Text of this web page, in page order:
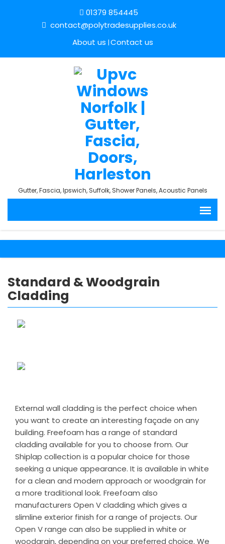
01379 854445
contact@polytradesupplies.co.uk
About us Contact us
Gutter, Fascia, Ipswich, Suffolk, Shower Panels, Acoustic Panels
Standard & Woodgrain
Cladding
External wall cladding is the perfect choice when
you want to create an interesting façade on any
building. Freefoam has a range of standard
cladding available for you to choose from. Our
Shiplap collection is a popular choice for those
seeking a unique appearance. It is available in white
for a clean and modern approach or woodgrain for
a more traditional look. Freefoam also
manufacturers Open V cladding which gives a
slimline exterior finish for a range of projects. Our
Open V range can also be supplied in white or
woodgrain, depending on your preferred choice. We